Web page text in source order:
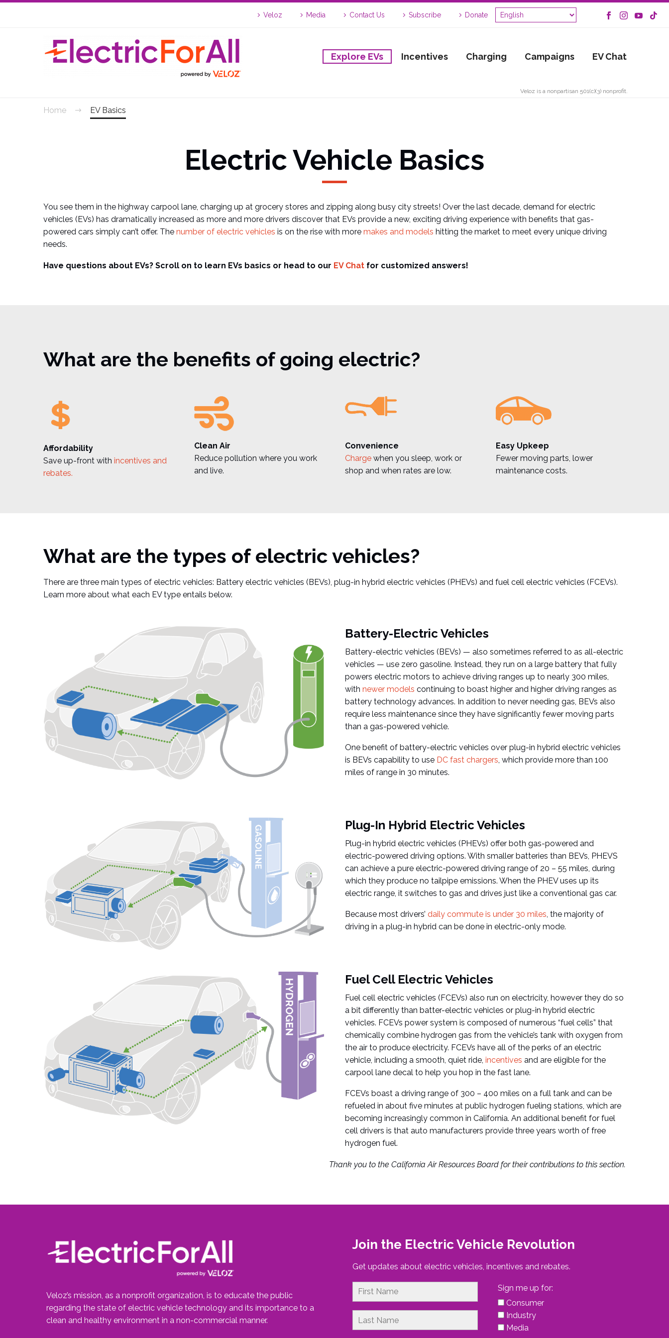
Skip
Skip
Veloz Media Contact Us Subscribe Donate
Explore EVs Incentives Charging Campaigns EV Chat
Veloz is a nonpartisan 501(c)(3) nonprofit.
Home EV Basics
Electric Vehicle Basics
You see them in the highway carpool lane, charging up at grocery stores and zipping along busy city streets! Over the last decade, demand for electric
vehicles (EVs) has dramatically increased as more and more drivers discover that EVs provide a new, exciting driving experience with benefits that gas-
powered cars simply can’t offer. The number of electric vehicles is on the rise with more makes and models hitting the market to meet every unique driving
needs.
Have questions about EVs? Scroll on to learn EVs basics or head to our EV Chat for customized answers!
What are the benefits of going electric?
Affordability
Save up-front with incentives and
rebates.
Clean Air
Reduce pollution where you work
and live.
Convenience
Charge when you sleep, work or
shop and when rates are low.
Easy Upkeep
Fewer moving parts, lower
maintenance costs.
What are the types of electric vehicles?
There are three main types of electric vehicles: Battery electric vehicles (BEVs), plug-in hybrid electric vehicles (PHEVs) and fuel cell electric vehicles (FCEVs).
Learn more about what each EV type entails below.
Battery-Electric Vehicles
Battery-electric vehicles (BEVs) — also sometimes referred to as all-electric
vehicles — use zero gasoline. Instead, they run on a large battery that fully
powers electric motors to achieve driving ranges up to nearly 300 miles,
with newer models continuing to boast higher and higher driving ranges as
battery technology advances. In addition to never needing gas, BEVs also
require less maintenance since they have significantly fewer moving parts
than a gas-powered vehicle.
One benefit of battery-electric vehicles over plug-in hybrid electric vehicles
is BEVs capability to use DC fast chargers, which provide more than 100
miles of range in 30 minutes.
Plug-In Hybrid Electric Vehicles
Plug-in hybrid electric vehicles (PHEVs) offer both gas-powered and
electric-powered driving options. With smaller batteries than BEVs, PHEVS
can achieve a pure electric-powered driving range of 20 – 55 miles, during
which they produce no tailpipe emissions. When the PHEV uses up its
electric range, it switches to gas and drives just like a conventional gas car.
Because most drivers’ daily commute is under 30 miles, the majority of
driving in a plug-in hybrid can be done in electric-only mode.
Fuel Cell Electric Vehicles
Fuel cell electric vehicles (FCEVs) also run on electricity, however they do so
a bit differently than batter-electric vehicles or plug-in hybrid electric
vehicles. FCEVs power system is composed of numerous “fuel cells” that
chemically combine hydrogen gas from the vehicle’s tank with oxygen from
the air to produce electricity. FCEVs have all of the perks of an electric
vehicle, including a smooth, quiet ride, incentives and are eligible for the
carpool lane decal to help you hop in the fast lane.
FCEVs boast a driving range of 300 – 400 miles on a full tank and can be
refueled in about five minutes at public hydrogen fueling stations, which are
becoming increasingly common in California. An additional benefit for fuel
cell drivers is that auto manufacturers provide three years worth of free
hydrogen fuel.
Thank you to the California Air Resources Board for their contributions to this section.
Veloz’s mission, as a nonprofit organization, is to educate the public
regarding the state of electric vehicle technology and its importance to a
clean and healthy environment in a non-commercial manner.
Join the Electric Vehicle Revolution
Get updates about electric vehicles, incentives and rebates.
Sign me up for:
Consumer
Industry
Media